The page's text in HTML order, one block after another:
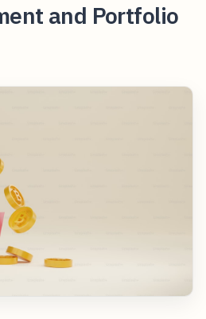
and Portfolio